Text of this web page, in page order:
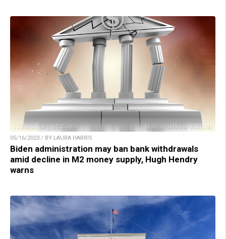
05/16/2023 / BY LAURA HARRIS
Biden administration may ban bank withdrawals
amid decline in M2 money supply, Hugh Hendry
warns